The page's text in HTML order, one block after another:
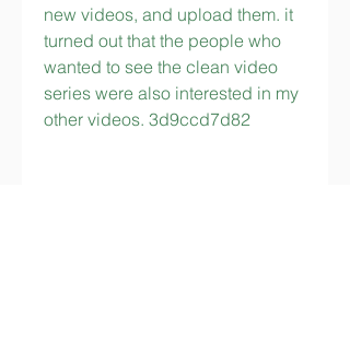
new videos, and upload them. it
turned out that the people who
wanted to see the clean video
series were also interested in my
other videos. 3d9ccd7d82